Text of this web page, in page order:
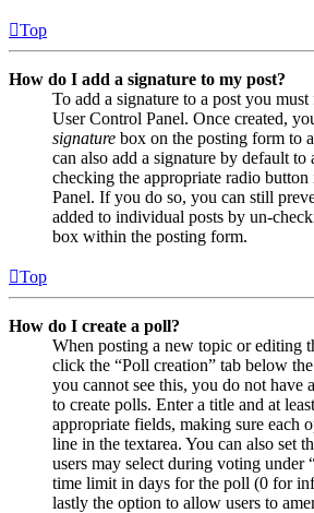
Top
How do I add a signature to my post?
To add a signature to a post you
User Control Panel. Once created,
signature box on the posting form to
can also add a signature by default to
checking the appropriate radio
Panel. If you do so, you can still
added to individual posts by un-
box within the posting form.
Top
How do I create a poll?
When posting a new topic or editing
click the “Poll creation” tab below
you cannot see this, you do not have
to create polls. Enter a title and at
appropriate fields, making sure each
line in the textarea. You can also set
users may select during voting under
time limit in days for the poll (0 for
lastly the option to allow users to